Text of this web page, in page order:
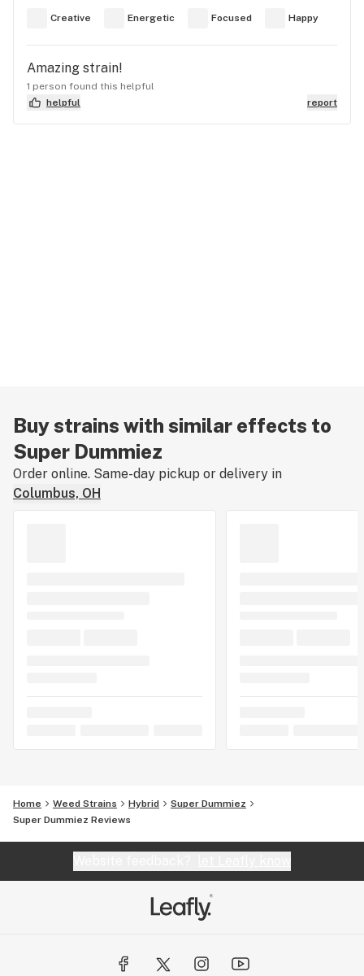
Creative Energetic Focused Happy
Amazing strain!
1 person found this helpful
helpful
report
Buy strains with similar effects to
Super Dummiez
Order online. Same-day pickup or delivery in
Columbus, OH
Home Weed Strains Hybrid
Super Dummiez
Super Dummiez Reviews